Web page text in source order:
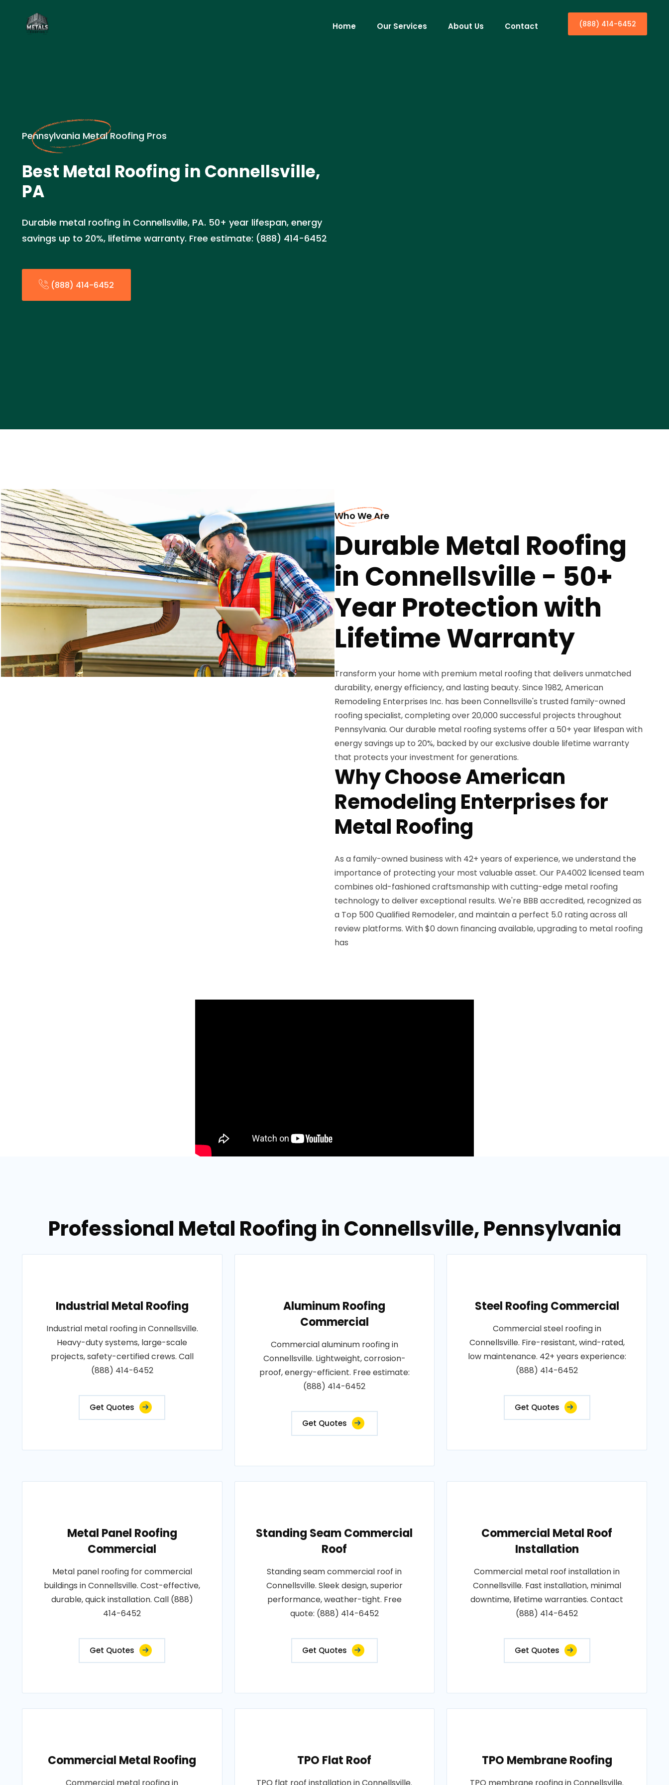
Home Our Services About Us Contact (888) 414-6452
Pennsylvania Metal Roofing Pros
Best Metal Roofing in Connellsville,
PA
Durable metal roofing in Connellsville, PA. 50+ year lifespan, energy
savings up to 20%, lifetime warranty. Free estimate: (888) 414-6452
(888) 414-6452
Who We Are
Durable Metal Roofing
in Connellsville - 50+
Year Protection with
Lifetime Warranty
Transform your home with premium metal roofing that delivers unmatched
durability, energy efficiency, and lasting beauty. Since 1982, American
Remodeling Enterprises Inc. has been Connellsville's trusted family-owned
roofing specialist, completing over 20,000 successful projects throughout
Pennsylvania. Our durable metal roofing systems offer a 50+ year lifespan with
energy savings up to 20%, backed by our exclusive double lifetime warranty
that protects your investment for generations.
Why Choose American
Remodeling Enterprises for
Metal Roofing
As a family-owned business with 42+ years of experience, we understand the
importance of protecting your most valuable asset. Our PA4002 licensed team
combines old-fashioned craftsmanship with cutting-edge metal roofing
technology to deliver exceptional results. We're BBB accredited, recognized as
a Top 500 Qualified Remodeler, and maintain a perfect 5.0 rating across all
review platforms. With $0 down financing available, upgrading to metal roofing
has
Professional Metal Roofing in Connellsville, Pennsylvania
Industrial Metal Roofing
Industrial metal roofing in Connellsville.
Heavy-duty systems, large-scale
projects, safety-certified crews. Call
(888) 414-6452
Get Quotes
Aluminum Roofing
Commercial
Commercial aluminum roofing in
Connellsville. Lightweight, corrosion-
proof, energy-efficient. Free estimate:
(888) 414-6452
Get Quotes
Steel Roofing Commercial
Commercial steel roofing in
Connellsville. Fire-resistant, wind-rated,
low maintenance. 42+ years experience:
(888) 414-6452
Get Quotes
Metal Panel Roofing
Commercial
Metal panel roofing for commercial
buildings in Connellsville. Cost-effective,
durable, quick installation. Call (888)
414-6452
Get Quotes
Standing Seam Commercial
Roof
Standing seam commercial roof in
Connellsville. Sleek design, superior
performance, weather-tight. Free
quote: (888) 414-6452
Get Quotes
Commercial Metal Roof
Installation
Commercial metal roof installation in
Connellsville. Fast installation, minimal
downtime, lifetime warranties. Contact
(888) 414-6452
Get Quotes
Commercial Metal Roofing TPO Flat Roof TPO Membrane Roofing